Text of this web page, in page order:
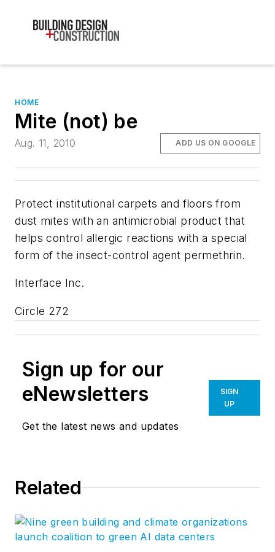
HOME
Mite (not) be
Aug. 11, 2010 ADD US ON GOOGLE
Protect institutional carpets and floors from
dust mites with an antimicrobial product that
helps control allergic reactions with a special
form of the insect-control agent permethrin.
Interface Inc.
Circle 272
Sign up for our
eNewsletters
Get the latest news and updates
SIGN
UP
Related